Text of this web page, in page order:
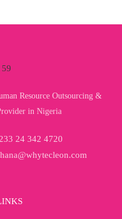
Resource Outsourcing &
in Nigeria
24 342 4720